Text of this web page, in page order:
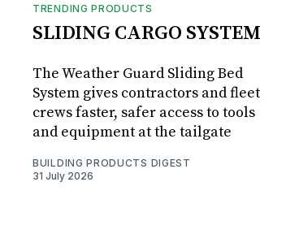
TRENDING PRODUCTS
SLIDING CARGO SYSTEM
The Weather Guard Sliding Bed
System gives contractors and fleet
crews faster, safer access to tools
and equipment at the tailgate
BUILDING PRODUCTS DIGEST
31 July 2026